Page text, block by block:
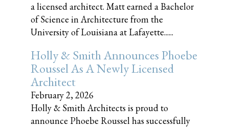
a licensed architect. Matt earned a Bachelor
of Science in Architecture from the
University of Louisiana at Lafayette......
Holly & Smith Announces Phoebe
Roussel As A Newly Licensed
Architect
February 2, 2026
Holly & Smith Architects is proud to
announce Phoebe Roussel has successfully